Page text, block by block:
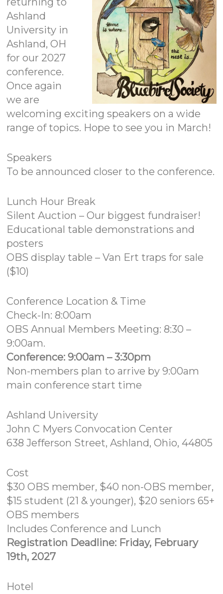
Ashland
University in
Ashland, OH
for our 2027
conference.
Once again
we are
welcoming exciting speakers on a wide
range of topics. Hope to see you in March!
Speakers
To be announced closer to the conference.
Lunch Hour Break
Silent Auction – Our biggest fundraiser!
Educational table demonstrations and
posters
OBS display table – Van Ert traps for sale
($10)
Conference Location & Time
Check-In: 8:00am
OBS Annual Members Meeting: 8:30 –
9:00am.
Conference: 9:00am – 3:30pm
Non-members plan to arrive by 9:00am
main conference start time
Ashland University
John C Myers Convocation Center
638 Jefferson Street, Ashland, Ohio, 44805
Cost
$30 OBS member, $40 non-OBS member,
$15 student (21 & younger), $20 seniors 65+
OBS members
Includes Conference and Lunch
Registration Deadline: Friday, February
19th, 2027
Hotel